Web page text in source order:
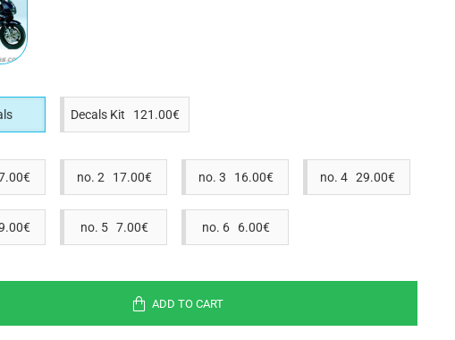
Decals Kit 121.00€
no. 2 17.00€ no. 3 16.00€ no. 4 29.00€
no. 5 7.00€ no. 6 6.00€
ADD TO CART